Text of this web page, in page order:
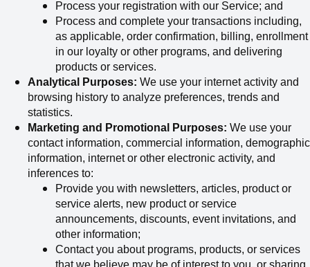
Process your registration with our Service; and
Process and complete your transactions including,
as applicable, order confirmation, billing, enrollment
in our loyalty or other programs, and delivering
products or services.
Analytical Purposes: We use your internet activity and
browsing history to analyze preferences, trends and
statistics.
Marketing and Promotional Purposes: We use your
contact information, commercial information, demographic
information, internet or other electronic activity, and
inferences to:
Provide you with newsletters, articles, product or
service alerts, new product or service
announcements, discounts, event invitations, and
other information;
Contact you about programs, products, or services